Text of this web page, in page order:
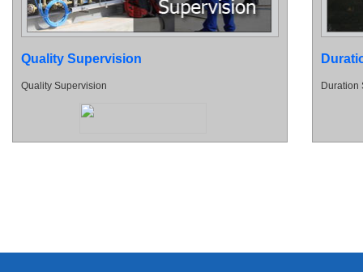
Quality Supervision
Quality Supervision Duration